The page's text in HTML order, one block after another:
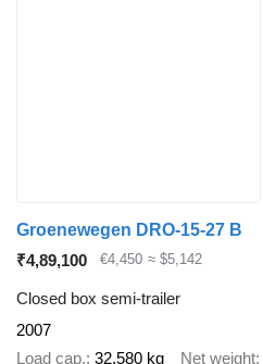
Groenewegen DRO-15-27 B
₹4,89,100
€4,450 ≈ $5,142
Closed box semi-trailer
2007
Load cap. 32,580 kg Net weight